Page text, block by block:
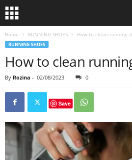
Home RUNNING SHOES How to clean running
RUNNING SHOES
How to clean
By Rozina - 02/08/2023 0
Save